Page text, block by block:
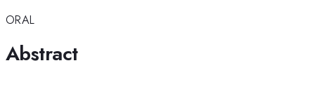
ORAL
Abstract